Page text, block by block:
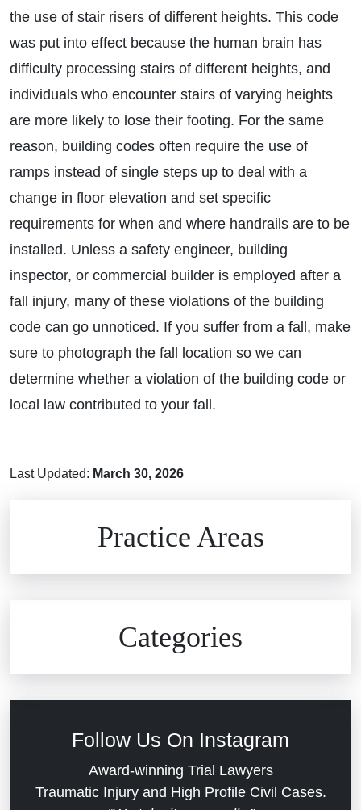
the use of stair risers of different heights. This code
was put into effect because the human brain has
difficulty processing stairs of different heights, and
individuals who encounter stairs of varying heights
are more likely to lose their footing. For the same
reason, building codes often require the use of
ramps instead of single steps up to deal with a
change in floor elevation and set specific
requirements for when and where handrails are to be
installed. Unless a safety engineer, building
inspector, or commercial builder is employed after a
fall injury, many of these violations of the building
code can go unnoticed. If you suffer from a fall, make
sure to photograph the fall location so we can
determine whether a violation of the building code or
local law contributed to your fall.
Last Updated: March 30, 2026
Practice Areas
Dram Shop Liability
Categories
Evans Moore LLC Legal Updates
Follow Us On Instagram
Award-winning Trial Lawyers
Traumatic Injury and High Profile Civil Cases.